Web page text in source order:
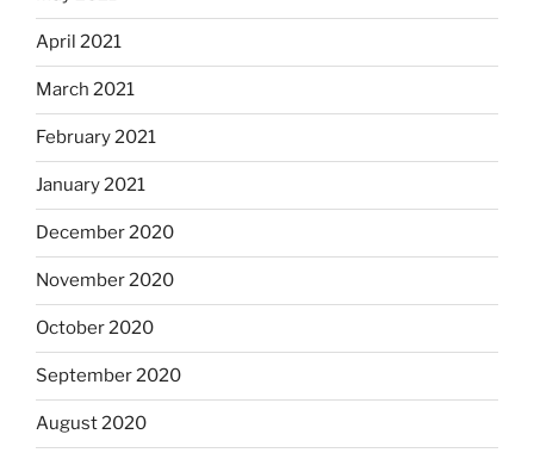
April 2021
March 2021
February 2021
January 2021
December 2020
November 2020
October 2020
September 2020
August 2020